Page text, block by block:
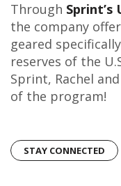
Through
the company
geared
reserves of the
Sprint, Rachel
of the program!
STAY CONNECTED